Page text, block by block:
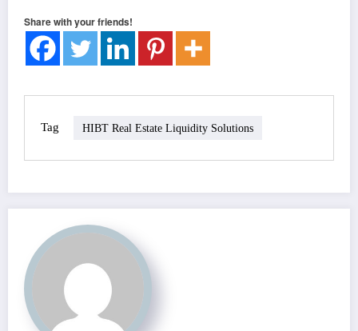
Share with your friends!
Tag HIBT Real Estate Liquidity Solutions